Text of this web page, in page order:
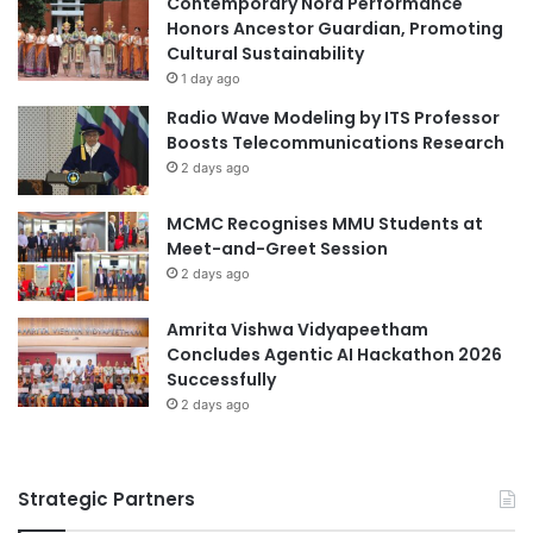
r
A
b
o
a
d
O
p
p
o
r
t
u
n
i
s
E
n
v
r
o
n
m
e
n
t
A
s
i
a
I
r
Honors Ancestor Guardian, Promoting
Cultural Sustainability
1 day ago
Radio Wave Modeling by ITS Professor
Boosts Telecommunications Research
2 days ago
MCMC Recognises MMU Students at
Meet-and-Greet Session
2 days ago
Amrita Vishwa Vidyapeetham
Concludes Agentic AI Hackathon 2026
Successfully
2 days ago
Strategic Partners